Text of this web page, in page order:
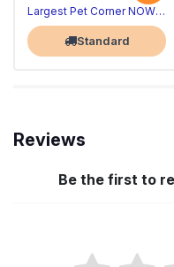
Largest Pet Corner NOW OPEN
Standard
Reviews
Be the first to